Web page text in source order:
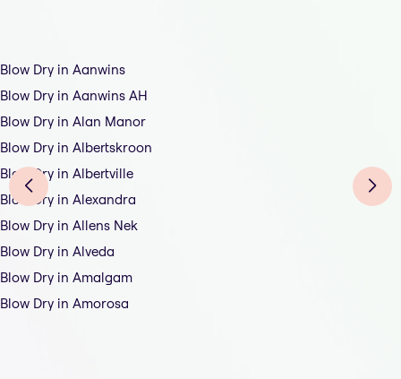
Blow Dry in Aanwins
Blow Dry in Aanwins AH
Blow Dry in Alan Manor
Blow Dry in Albertskroon
Blow Dry in Albertville
Blow Dry in Alexandra
Blow Dry in Allens Nek
Blow Dry in Alveda
Blow Dry in Amalgam
Blow Dry in Amorosa